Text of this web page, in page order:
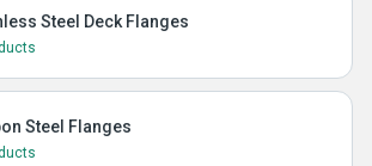
Steel Deck Flanges
Steel Flanges